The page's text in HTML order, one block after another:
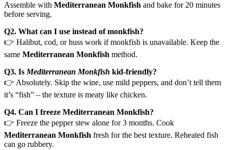
Assemble with Mediterranean Monkfish and bake for 20 minutes
before serving.
Q2. What can I use instead of monkfish?
👉 Halibut, cod, or huss work if monkfish is unavailable. Keep the
same Mediterranean Monkfish method.
Q3. Is Mediterranean Monkfish kid-friendly?
👉 Absolutely. Skip the wine, use mild peppers, and don’t tell them
it’s “fish” – the texture is meaty like chicken.
Q4. Can I freeze Mediterranean Monkfish?
👉 Freeze the pepper stew alone for 3 months. Cook
Mediterranean Monkfish fresh for the best texture. Reheated fish
can go rubbery.